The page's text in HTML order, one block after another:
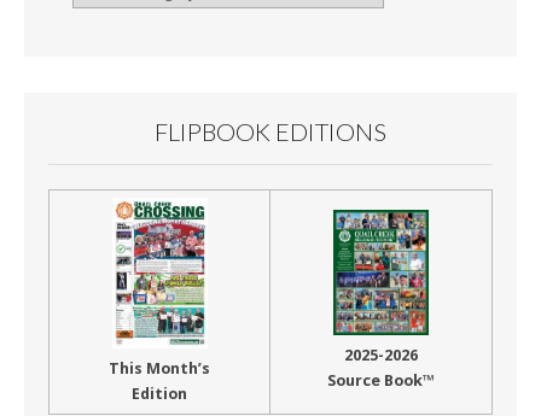
FLIPBOOK EDITIONS
This Month’s
Edition
2025-2026
Source Book™